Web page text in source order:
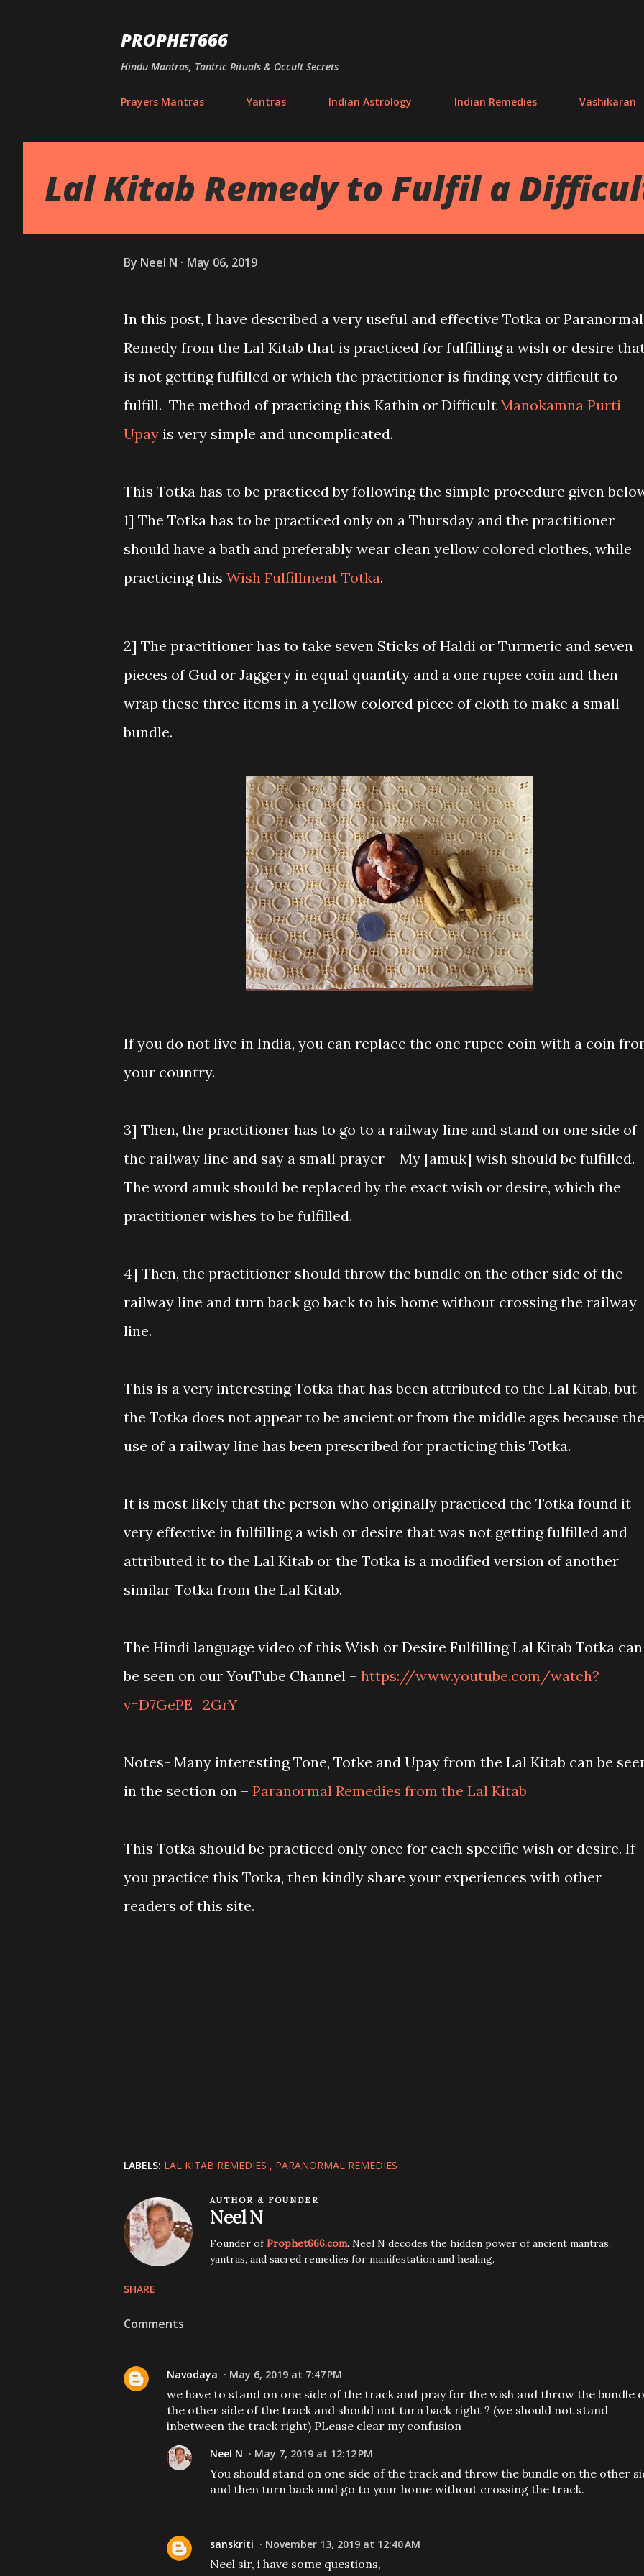
PROPHET666
Hindu Mantras, Tantric Rituals & Occult Secrets
Prayers Mantras Yantras Indian Astrology Indian Remedies Vashikaran
Lal Kitab Remedy to Fulfil a
By Neel N May 06, 2019
In this post, I have described a very useful and effective Totka or Paranormal
Remedy from the Lal Kitab that is practiced for fulfilling a wish or desire
is not getting fulfilled or which the practitioner is finding very difficult to
fulfill. The method of practicing this Kathin or Difficult Manokamna Purti
Upay is very simple and uncomplicated.
This Totka has to be practiced by following the simple procedure given
1] The Totka has to be practiced only on a Thursday and the practitioner
should have a bath and preferably wear clean yellow colored clothes, while
practicing this Wish Fulfillment Totka.
2] The practitioner has to take seven Sticks of Haldi or Turmeric and seven
pieces of Gud or Jaggery in equal quantity and a one rupee coin and then
wrap these three items in a yellow colored piece of cloth to make a small
bundle.
If you do not live in India, you can replace the one rupee coin with a coin
your country.
3] Then, the practitioner has to go to a railway line and stand on one side of
the railway line and say a small prayer – My [amuk] wish should be fulfilled.
The word amuk should be replaced by the exact wish or desire, which the
practitioner wishes to be fulfilled.
4] Then, the practitioner should throw the bundle on the other side of the
railway line and turn back go back to his home without crossing the railway
line.
This is a very interesting Totka that has been attributed to the Lal Kitab, but
the Totka does not appear to be ancient or from the middle ages because the
use of a railway line has been prescribed for practicing this Totka.
It is most likely that the person who originally practiced the Totka found it
very effective in fulfilling a wish or desire that was not getting fulfilled and
attributed it to the Lal Kitab or the Totka is a modified version of another
similar Totka from the Lal Kitab.
The Hindi language video of this Wish or Desire Fulfilling Lal Kitab Totka can
be seen on our YouTube Channel – https://www.youtube.com/watch?
v=D7GePE_2GrY
Notes- Many interesting Tone, Totke and Upay from the Lal Kitab can be
in the section on – Paranormal Remedies from the Lal Kitab
This Totka should be practiced only once for each specific wish or desire. If
you practice this Totka, then kindly share your experiences with other
readers of this site.
LABELS: LAL KITAB REMEDIES PARANORMAL REMEDIES
AUTHOR & FOUNDER
Neel N
Founder ofProphet666.com. Neel N decodes the hidden power of ancient mantras,
yantras, and sacred remedies for manifestation and healing.
SHARE
Comments
Navodaya May 6, 2019 at 7:47 PM
we have to stand on one side of the track and pray for the wish and throw the bundle
the other side of the track and should not turn back right ? (we should not stand
inbetween the track right) PLease clear my confusion
Neel N May 7, 2019 at 12:12 PM
You should stand on one side of the track and throw the bundle on the other
and then turn back and go to your home without crossing the track.
sanskriti November 13, 2019 at 12:40 AM
Neel sir, i have some questions,